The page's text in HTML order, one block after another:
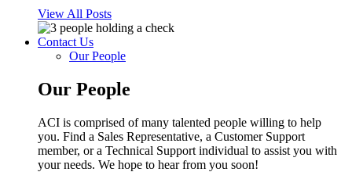
View All Posts
Contact Us
Our People
Our People
ACI is comprised of many talented people willing to help
you. Find a Sales Representative, a Customer Support
member, or a Technical Support individual to assist you with
your needs. We hope to hear from you soon!